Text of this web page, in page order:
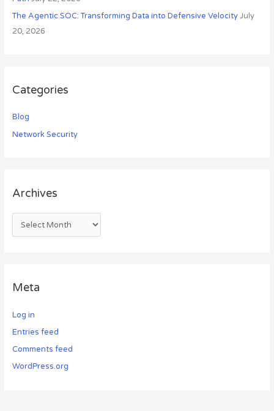
The Agentic SOC: Transforming Data into Defensive Velocity July
20, 2026
Categories
Blog
Network Security
Archives
Meta
Log in
Entries feed
Comments feed
WordPress.org